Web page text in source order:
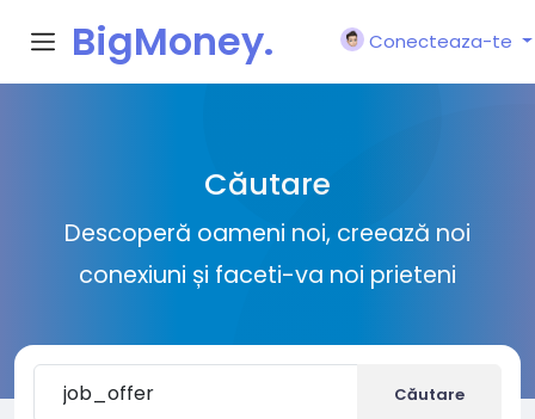
BigMoney.
Conecteaza-te
Căutare
Descoperă oameni noi, creează noi
conexiuni și faceti-va noi prieteni
Căutare